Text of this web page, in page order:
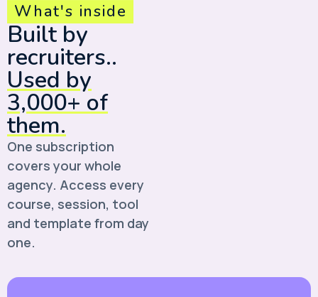
What's inside
Built by
recruiters..
Used by
3,000+ of
them.
One subscription
covers your whole
agency. Access every
course, session, tool
and template from day
one.